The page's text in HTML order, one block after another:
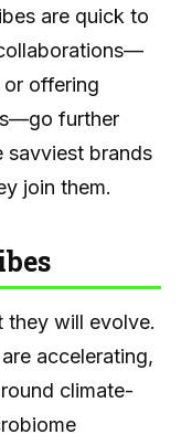
are quick to
offering
further
savviest brands
join them.
they will evolve.
accelerating,
climate-